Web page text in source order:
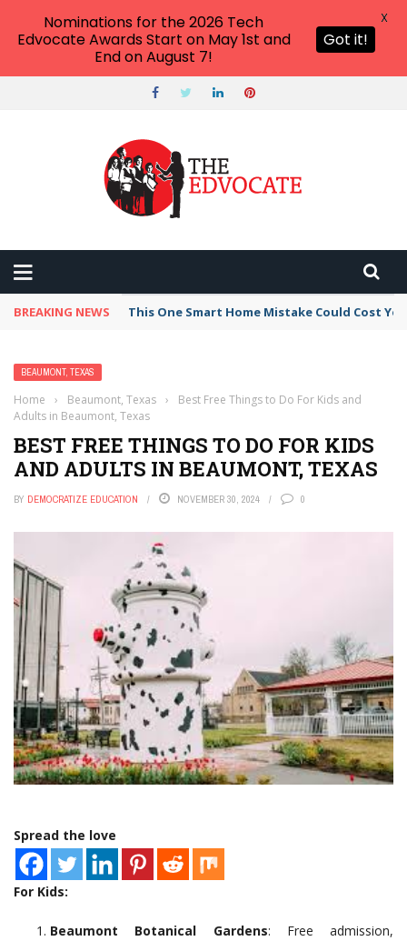
BREAKING NEWS This One Smart Home Mistake Could Cost
BEAUMONT, TEXAS
Home › Beaumont, Texas ›
Best Free Things to Do For Kids and
Adults in Beaumont, Texas
BEST FREE THINGS TO DO FOR KIDS
AND ADULTS IN BEAUMONT, TEXAS
BY DEMOCRATIZE EDUCATION NOVEMBER 30, 2024 0
Spread the love
For Kids:
Beaumont Botanical Gardens: Free admission,
Nominations for the 2026 Tech
Edvocate Awards Start on May 1st and
End on August 7!
Got it!
X